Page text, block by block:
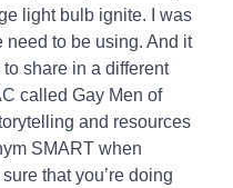
light bulb ignite. I was
need to be using. And it
share in a different
called Gay Men of
and resources
SMART when
that you’re doing